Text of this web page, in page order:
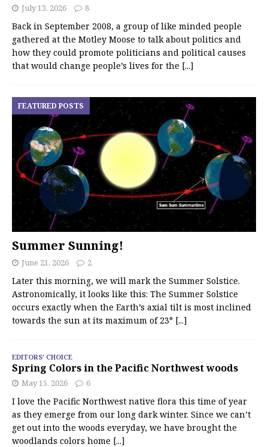
July 13, 2026 8
Back in September 2008, a group of like minded people
gathered at the Motley Moose to talk about politics and
how they could promote politicians and political causes
that would change people’s lives for the [...]
Summer Sunning!
FEATURED POSTS
June 21, 2026 2
Later this morning, we will mark the Summer Solstice.
Astronomically, it looks like this: The Summer Solstice
occurs exactly when the Earth’s axial tilt is most inclined
towards the sun at its maximum of 23° [...]
EDITORS' CHOICE
Spring Colors in the Pacific Northwest woods
May 15, 2026 6
I love the Pacific Northwest native flora this time of year
as they emerge from our long dark winter. Since we can’t
get out into the woods everyday, we have brought the
woodlands colors home [...]